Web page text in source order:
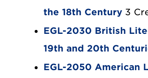
the 18th Century 3
EGL-2030 British
19th and 20th
EGL-2050 American